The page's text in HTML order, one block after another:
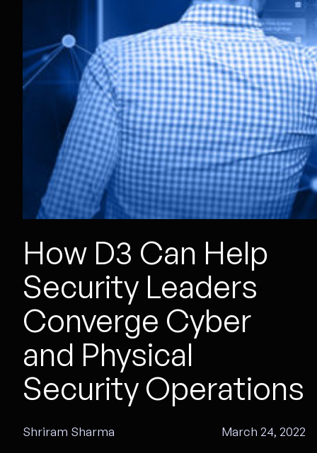
How D3 Can Help
Security Leaders
Converge Cyber
and Physical
Security Operations
Shriram Sharma March 24, 2022